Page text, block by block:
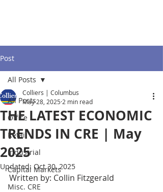
Post
All Posts
Office
Retail
Industrial
Capital Markets
Misc. CRE
All Posts
THE LATEST ECONOMIC
TRENDS IN CRE | May
2025
Colliers | Columbus
May 28, 2025 2 min read
Updated: Oct 30, 2025
Written by: Collin Fitzgerald